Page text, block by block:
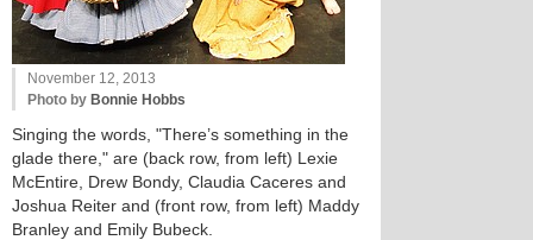
November 12, 2013
Photo by Bonnie Hobbs
Singing the words, "There’s something in the
glade there," are (back row, from left) Lexie
McEntire, Drew Bondy, Claudia Caceres and
Joshua Reiter and (front row, from left) Maddy
Branley and Emily Bubeck.